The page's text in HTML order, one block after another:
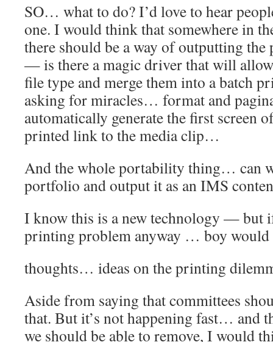
SO… what to do? I’d love to hear
one. I would think that somewhere in
there should be a way of outputting
— is there a magic driver that will
file type and merge them into a batch
asking for miracles… format and
automatically generate the first screen
printed link to the media clip…
And the whole portability thing… can
portfolio and output it as an IMS
I know this is a new technology — but
printing problem anyway … boy
thoughts… ideas on the printing
Aside from saying that committees
that. But it’s not happening fast… and
we should be able to remove, I would